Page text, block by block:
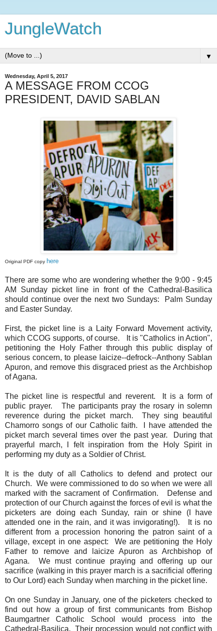
JungleWatch
▼
Wednesday, April 5, 2017
A MESSAGE FROM CCOG
PRESIDENT, DAVID SABLAN
Original PDF copy here
There are some who are wondering whether the 9:00 - 9:45
AM Sunday picket line in front of the Cathedral-Basilica
should continue over the next two Sundays: Palm Sunday
and Easter Sunday.
First, the picket line is a Laity Forward Movement activity,
which CCOG supports, of course. It is "Catholics in Action",
petitioning the Holy Father through this public display of
serious concern, to please laicize--defrock--Anthony Sablan
Apuron, and remove this disgraced priest as the Archbishop
of Agana.
The picket line is respectful and reverent. It is a form of
public prayer. The participants pray the rosary in solemn
reverence during the picket march. They sing beautiful
Chamorro songs of our Catholic faith. I have attended the
picket march several times over the past year. During that
prayerful march, I felt inspiration from the Holy Spirit in
performing my duty as a Soldier of Christ.
It is the duty of all Catholics to defend and protect our
Church. We were commissioned to do so when we were all
marked with the sacrament of Confirmation. Defense and
protection of our Church against the forces of evil is what the
picketers are doing each Sunday, rain or shine (I have
attended one in the rain, and it was invigorating!). It is no
different from a procession honoring the patron saint of a
village, except in one aspect: We are petitioning the Holy
Father to remove and laicize Apuron as Archbishop of
Agana. We must continue praying and offering up our
sacrifice (walking in this prayer march is a sacrificial offering
to Our Lord) each Sunday when marching in the picket line.
On one Sunday in January, one of the picketers checked to
find out how a group of first communicants from Bishop
Baumgartner Catholic School would process into the
Cathedral-Basilica. Their procession would not conflict with